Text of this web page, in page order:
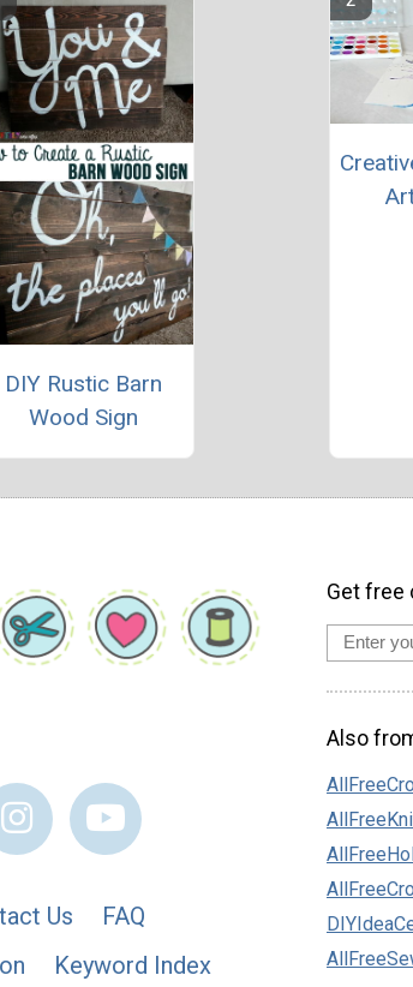
DIY Rustic Barn
Wood Sign
Us
FAQ
Keyword Index
Get free
Also